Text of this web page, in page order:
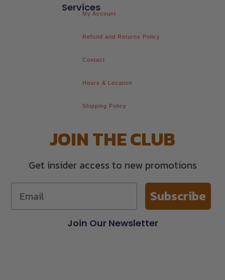
Services
My Account
Refund and Returns Policy
Contact
Hours & Location
Shipping Policy
Join Our Newsletter
JOIN THE CLUB
Get insider access to new promotions
Subscribe